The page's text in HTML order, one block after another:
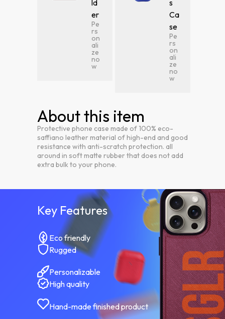
ld
er
Pe
rs
on
ali
ze
no
w
s
Ca
se
Pe
rs
on
ali
ze
no
w
About this item
Protective phone case made of 100% eco-
saffiano leather material of high-end and good
resistance with anti-scratch protection. all
around in soft matte rubber that does not add
extra bulk to your phone.
Key Features
Eco friendly
Rugged
Personalizable
High quality
Hand-made finished product